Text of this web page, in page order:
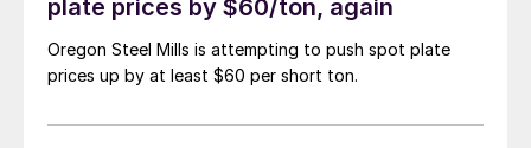
plate prices by $60/ton, again
Oregon Steel Mills is attempting to push spot plate
prices up by at least $60 per short ton.